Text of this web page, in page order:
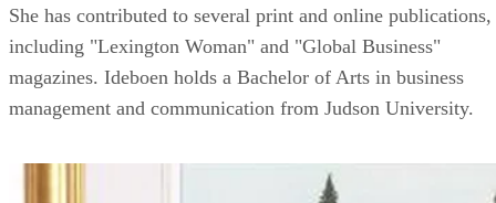
She has contributed to several print and online publications,
including "Lexington Woman" and "Global Business"
magazines. Ideboen holds a Bachelor of Arts in business
management and communication from Judson University.